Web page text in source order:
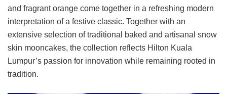
and fragrant orange come together in a refreshing modern
interpretation of a festive classic. Together with an
extensive selection of traditional baked and artisanal snow
skin mooncakes, the collection reflects Hilton Kuala
Lumpur’s passion for innovation while remaining rooted in
tradition.